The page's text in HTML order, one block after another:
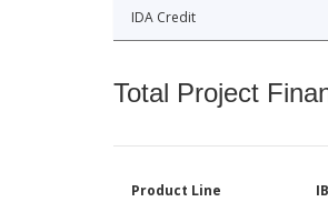
IDA Credit
Total Project
Product Line